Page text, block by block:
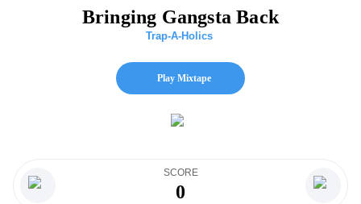
Bringing Gangsta Back
Trap-A-Holics
Play Mixtape
SCORE
0